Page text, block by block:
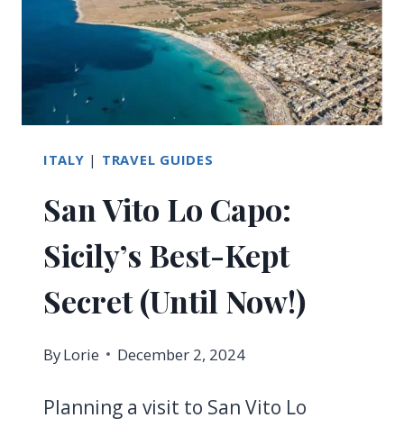
CAPO:
ULTIMATE
GUIDE
ITALY | TRAVEL GUIDES
San Vito Lo Capo:
Sicily’s Best-Kept
Secret (Until Now!)
ByLorie December 2, 2024
Planning a visit to San Vito Lo